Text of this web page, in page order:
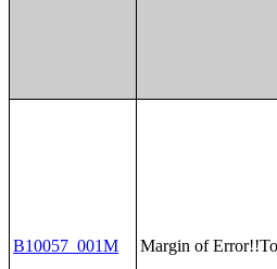
B10057_001M Margin of